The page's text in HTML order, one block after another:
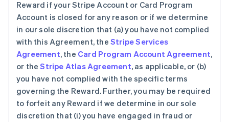
Reward if your Stripe Account or Card Program
Account is closed for any reason or if we determine
in our sole discretion that (a) you have not complied
with this Agreement, the Stripe Services
Agreement, the Card Program Account Agreement,
or theStripe Atlas Agreement, as applicable, or (b)
you have not complied with the specific terms
governing the Reward. Further, you may be required
to forfeit any Reward if we determine in our sole
discretion that (i) you have engaged in fraud or